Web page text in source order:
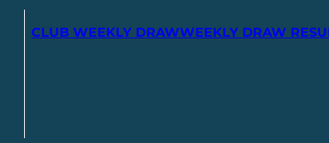
CLUB WEEKLY DRAWWEEKLY DRAW